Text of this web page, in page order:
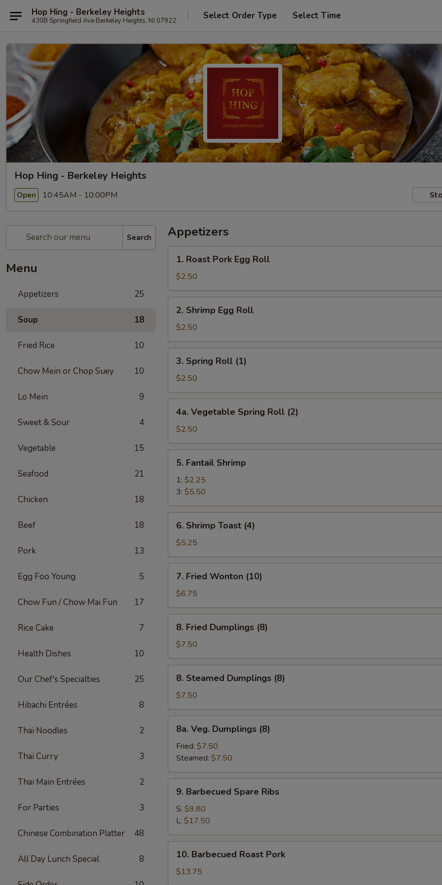
Hop Hing - Berkeley Heights
430B Springfield Ave Berkeley Heights, NJ 07922 Select Order Type Select Time
Hop Hing - Berkeley Heights
Open 10:45AM - 10:00PM
Search
Menu
Appetizers 25
Soup 18
Fried Rice 10
Chow Mein or Chop Suey 10
Lo Mein 9
Sweet & Sour 4
Vegetable 15
Seafood 21
Chicken 18
Beef 18
Pork 13
Egg Foo Young 5
Chow Fun / Chow Mai Fun 17
Rice Cake 7
Health Dishes 10
Our Chef's Specialties 25
Hibachi Entrées 8
Thai Noodles 2
Thai Curry 3
Thai Main Entrées 2
For Parties 3
Chinese Combination Platter 48
All Day Lunch Special 8
Appetizers
Roast
Pork
Egg
Roll
1. Roast Pork Egg Roll
$2.50
Shrimp
Egg
Roll
2. Shrimp Egg Roll
$2.50
Spring
Roll
(1)
3. Spring Roll (1)
$2.50
Vegetable
Spring
Roll
(2)
4a. Vegetable Spring Roll (2)
$2.50
Fantail
Shrimp
5. Fantail Shrimp
1: $2.25
3: $5.50
Shrimp
Toast
(4)
6. Shrimp Toast (4)
$5.25
Fried
Wonton
(10)
7. Fried Wonton (10)
$6.75
Fried
Dumplings
(8)
8. Fried Dumplings (8)
$7.50
Steamed
Dumplings
(8)
8. Steamed Dumplings (8)
$7.50
Veg.
Dumplings
(8)
8a. Veg. Dumplings (8)
Fried: $7.50
Steamed: $7.50
Barbecued
Spare
Ribs
9. Barbecued Spare Ribs
S: $9.80
L: $17.50
Barbecued
Roast
Pork
10. Barbecued Roast Pork
$13.75